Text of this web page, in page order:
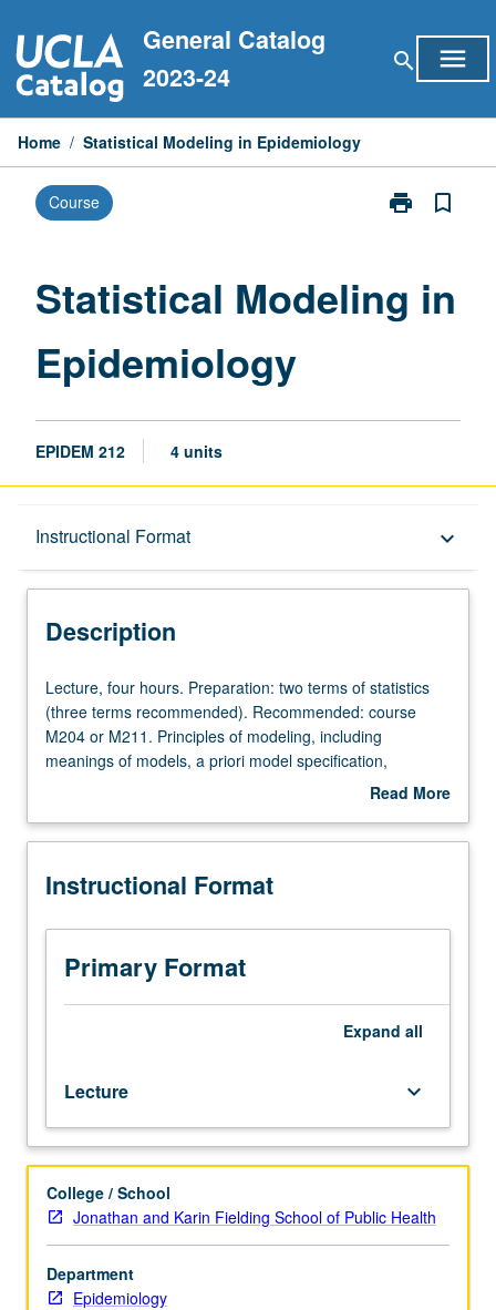
to
content
General Catalog
2023-24
search menu
Home / Statistical Modeling in Epidemiology
Course print
Print
Epidemiology
page
bookmark_border
Statistical Modeling in
Epidemiology
EPIDEM 212 4 units
Instructional Format keyboard_arrow_down
Description
Description
Lecture,
four
hours.
Preparation:
of
(three
recommended).
Recommended:
course
M204
modeling,
including
meanings
of
models,
a
priori
model
Lecture, four hours. Preparation: two terms of statistics
(three terms recommended). Recommended: course
M204 or M211. Principles of modeling, including
meanings of models, a priori model specification,
translation of models into explicit population assumptions,
(multilevel) modeling. S/U or letter grading.
Read More
Description
Instructional Format
Primary Format
Expand all
Lecture keyboard_arrow_down
College / School
Jonathan and Karin Fielding School of Public Health
Department
Epidemiology